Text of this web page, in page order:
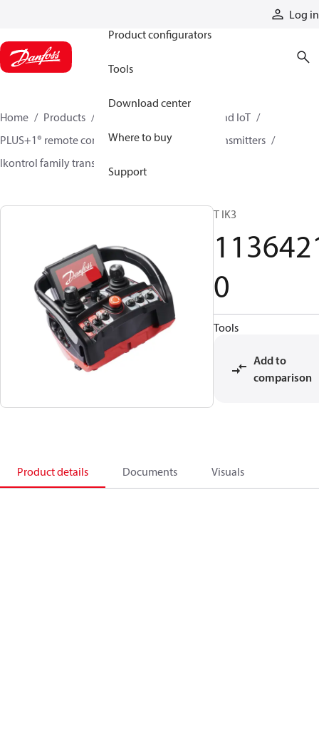
Log in
Product configurators
Tools
Download center
Where to buy
Support
Home Products
Electronic controls, HMI, and IoT
PLUS+1® remote controls
Remote control transmitters
Ikontrol family transmitters
T IK3
0
Tools
Add to
comparison
Product details Documents Visuals